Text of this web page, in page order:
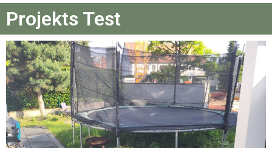
Projekts Test